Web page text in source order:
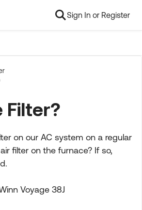
Sign In or Register
Filter?
on our AC system on a regular
filter on the furnace? If so,
Voyage 38J